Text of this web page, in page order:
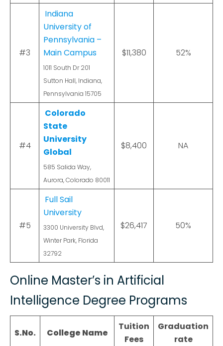
#3
Indiana
University of
Pennsylvania –
Main Campus
1011 South Dr 201
Sutton Hall, Indiana,
Pennsylvania 15705
$11,380 52%
#4
Colorado
State
University
Global
585 Salida Way,
Aurora, Colorado 80011
$8,400 NA
#5
Full Sail
University
3300 University Blvd,
Winter Park, Florida
32792
$26,417 50%
Online Master’s in Artificial
Intelligence Degree Programs
S.No. College Name
Tuition
Fees
Graduation
rate